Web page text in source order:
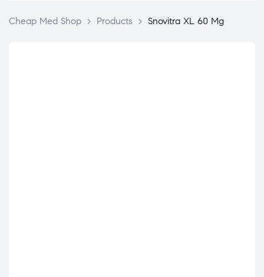
Cheap Med Shop > Products > Snovitra XL 60 Mg